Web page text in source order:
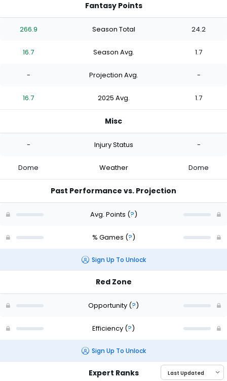
Fantasy Points
266.9 Season Total 24.2
16.7 Season Avg. 1.7
- Projection Avg. -
16.7 2025 Avg. 1.7
Misc
- Injury Status -
Dome Weather Dome
Past Performance vs. Projection
Avg. Points (?)
% Games (?)
Sign Up To Unlock
Red Zone
Opportunity (?)
Efficiency (?)
Sign Up To Unlock
Expert Ranks